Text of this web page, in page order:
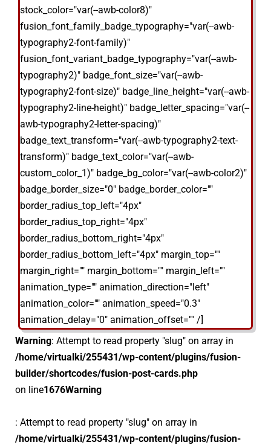
stock_color="var(--awb-color8)"
fusion_font_family_badge_typography="var(--awb-
typography2-font-family)"
fusion_font_variant_badge_typography="var(--awb-
typography2)" badge_font_size="var(--awb-
typography2-font-size)" badge_line_height="var(--awb-
typography2-line-height)" badge_letter_spacing="var(--
awb-typography2-letter-spacing)"
badge_text_transform="var(--awb-typography2-text-
transform)" badge_text_color="var(--awb-
custom_color_1)" badge_bg_color="var(--awb-color2)"
badge_border_size="0" badge_border_color=""
border_radius_top_left="4px"
border_radius_top_right="4px"
border_radius_bottom_right="4px"
border_radius_bottom_left="4px" margin_top=""
margin_right="" margin_bottom="" margin_left=""
animation_type="" animation_direction="left"
animation_color="" animation_speed="0.3"
animation_delay="0" animation_offset="" /]
Warning: Attempt to read property "slug" on array in
/home/virtualki/255431/wp-content/plugins/fusion-
builder/shortcodes/fusion-post-cards.php
on line1676Warning
: Attempt to read property "slug" on array in
/home/virtualki/255431/wp-content/plugins/fusion-